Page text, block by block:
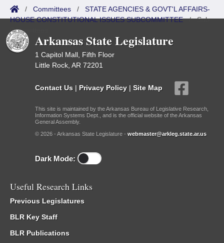
/ Committees / STATE AGENCIES & GOVT'L AFFAIRS-
HOUSE CONSTITUTIONAL ISSUES SUBCOMMITTEE/Sub
Committees
Arkansas State Legislature
1 Capitol Mall, Fifth Floor
Little Rock, AR 72201
Contact Us | Privacy Policy | Site Map
This site is maintained by the Arkansas Bureau of Legislative Research,
Information Systems Dept., and is the official website of the Arkansas
General Assembly.
© 2026 - Arkansas State Legislature - webmaster@arkleg.state.ar.us
Dark Mode:
Useful Research Links
Previous Legislatures
BLR Key Staff
BLR Publications